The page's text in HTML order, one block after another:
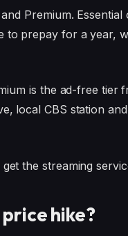
Premium.
to prepay for a year,
is the ad-free
local CBS station
the streaming
hike?